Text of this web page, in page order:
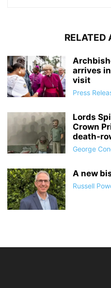
RELATED
arrives
visit
Press
Lords
Crown
George
A new
Russell